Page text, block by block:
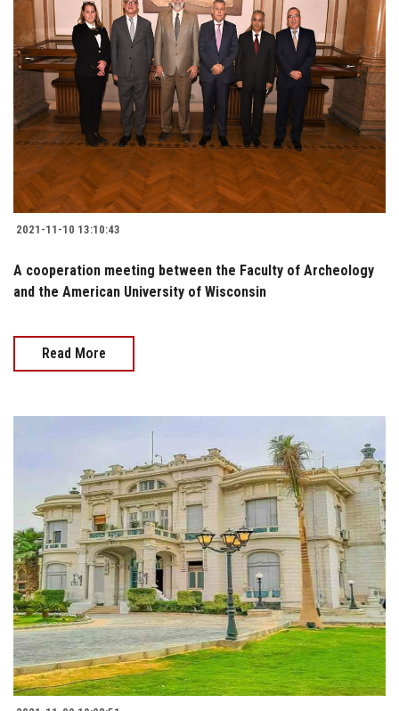
2021-11-10 13:10:43
A cooperation meeting between the Faculty of Archeology
and the American University of Wisconsin
Read More